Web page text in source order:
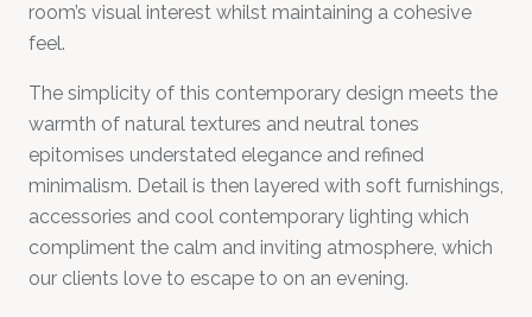
room’s visual interest whilst maintaining a cohesive
feel.
The simplicity of this contemporary design meets the
warmth of natural textures and neutral tones
epitomises understated elegance and refined
minimalism. Detail is then layered with soft furnishings,
accessories and cool contemporary lighting which
compliment the calm and inviting atmosphere, which
our clients love to escape to on an evening.